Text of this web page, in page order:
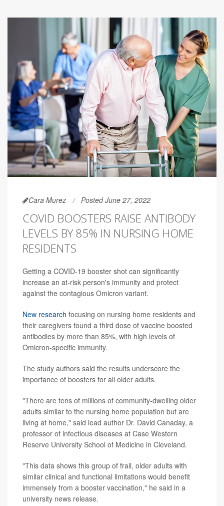
Cara Murez Posted June 27, 2022
COVID BOOSTERS RAISE ANTIBODY
LEVELS BY 85% IN NURSING HOME
RESIDENTS
Getting a COVID-19 booster shot can significantly
increase an at-risk person's immunity and protect
against the contagious Omicron variant.
New research focusing on nursing home residents and
their caregivers found a third dose of vaccine boosted
antibodies by more than 85%, with high levels of
Omicron-specific immunity.
The study authors said the results underscore the
importance of boosters for all older adults.
"There are tens of millions of community-dwelling older
adults similar to the nursing home population but are
living at home," said lead author Dr. David Canaday, a
professor of infectious diseases at Case Western
Reserve University School of Medicine in Cleveland.
"This data shows this group of frail, older adults with
similar clinical and functional limitations would benefit
immensely from a booster vaccination," he said in a
university news release.